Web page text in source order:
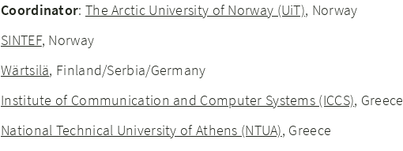
Coordinator: The Arctic University of Norway (UiT), Norway
SINTEF, Norway
Wärtsilä, Finland/Serbia/Germany
Institute of Communication and Computer Systems (ICCS), Greece
National Technical University of Athens (NTUA), Greece